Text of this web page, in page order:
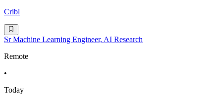
Cribl
Sr Machine Learning Engineer, AI Research
Remote
•
Today